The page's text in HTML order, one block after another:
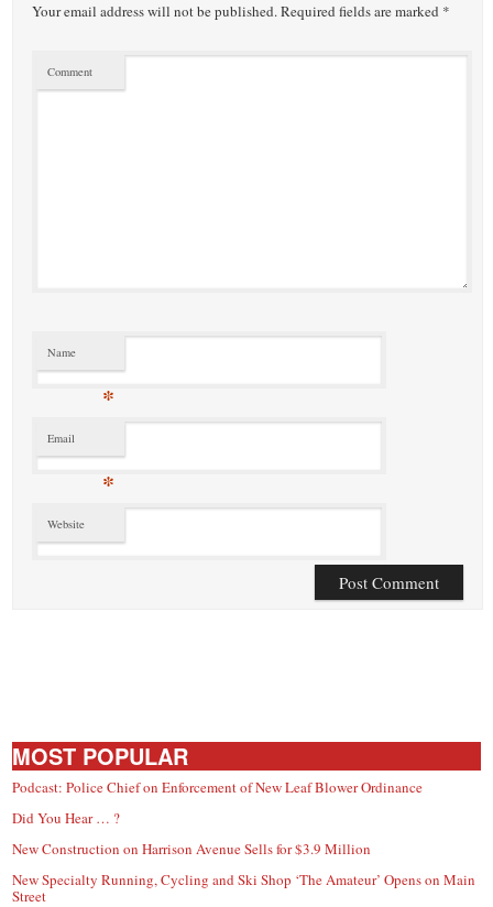
Your email address will not be published.Required fields are marked *
Comment
Name
*
Email
*
Website
MOST POPULAR
Podcast: Police Chief on Enforcement of New Leaf Blower Ordinance
Did You Hear … ?
New Construction on Harrison Avenue Sells for $3.9 Million
New Specialty Running, Cycling and Ski Shop ‘The Amateur’ Opens on Main
Street